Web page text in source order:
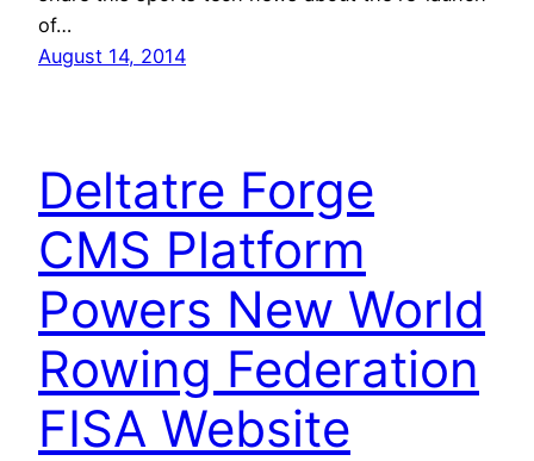
of…
August 14, 2014
Deltatre Forge
CMS Platform
Powers New World
Rowing Federation
FISA Website